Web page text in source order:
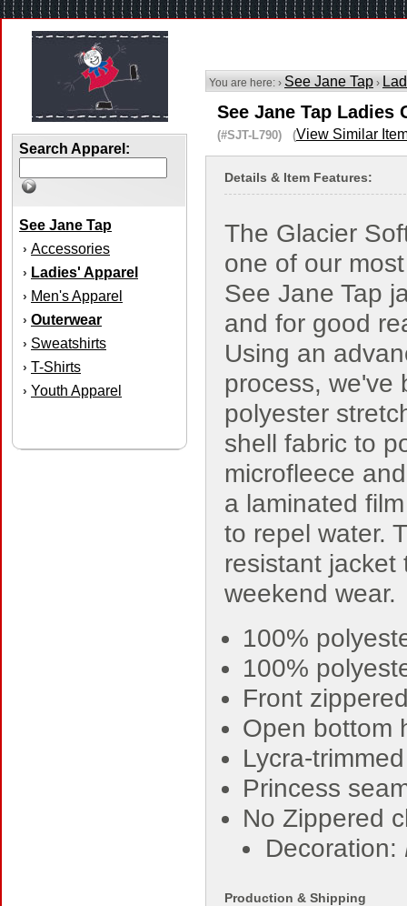
Search Apparel:
See Jane Tap
› Accessories
› Ladies' Apparel
› Men's Apparel
› Outerwear
› Sweatshirts
› T-Shirts
› Youth Apparel
You are here: › See Jane Tap ›
See Jane Tap Ladies
(#SJT-L790) (View Similar
Details & Item Features:
The Glacier
one of our
See Jane Tap
and for good
Using an
process, we've
polyester
shell fabric to
microfleece
a laminated
to repel water.
resistant jacket
weekend wear.
100%
100%
Front
Open bottom
Lycra-
Princess
No Zippered
Decoration:
Production & Shipping